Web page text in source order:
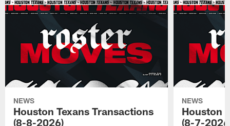
NEWS
Houston Texans Transactions
(8-8-2026)
NEWS
Houston
(8-7-